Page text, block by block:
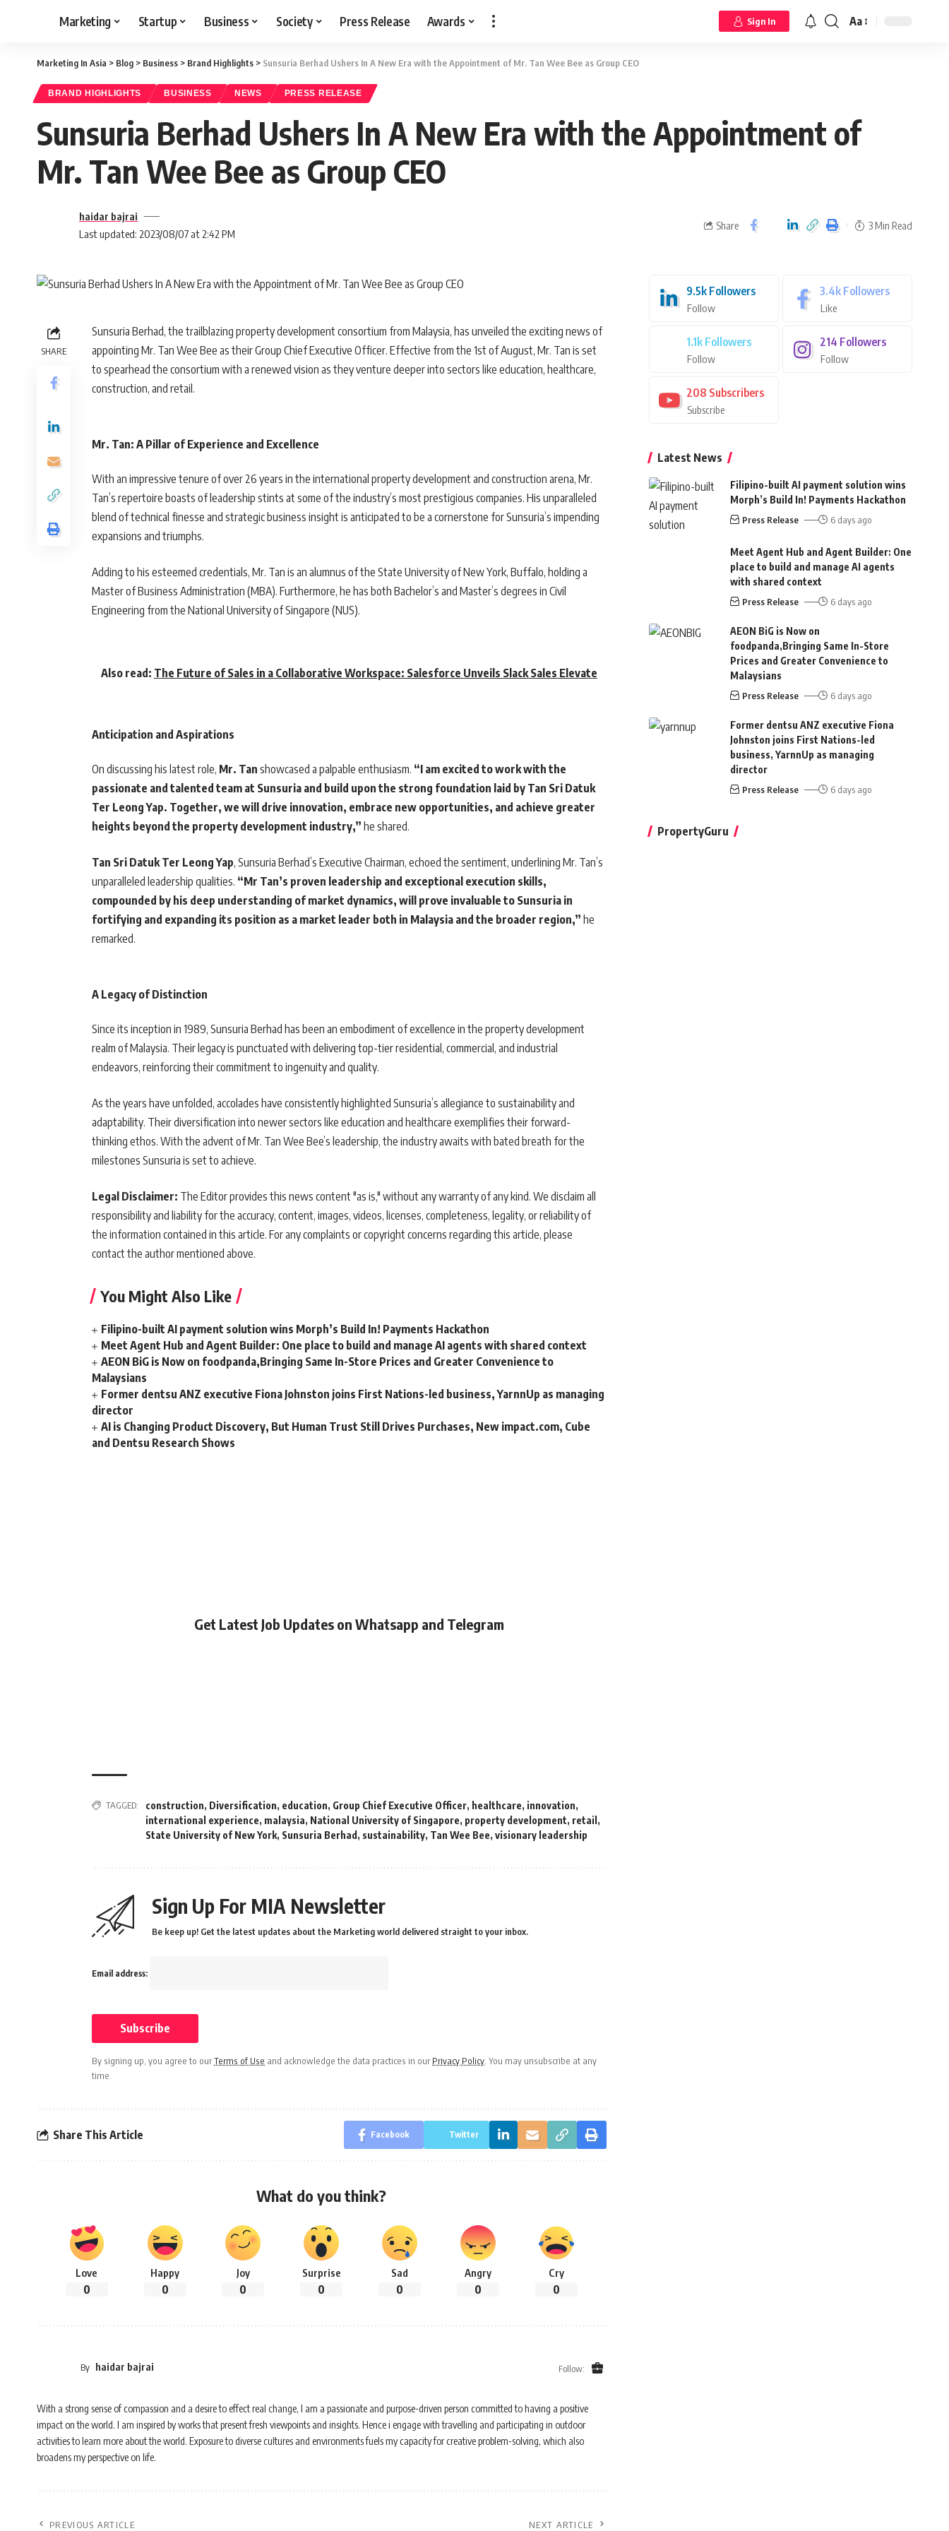
Marketing Startup Business Society Press Release Awards Sign In Aa
Marketing In Asia > Blog > Business > Brand Highlights > Sunsuria Berhad Ushers In A New Era with the Appointment of Mr. Tan Wee Bee as Group CEO
BRAND HIGHLIGHTS BUSINESS NEWS PRESS RELEASE
Sunsuria Berhad Ushers In A New Era with the Appointment of
Mr. Tan Wee Bee as Group CEO
Last updated: 2023/08/07 at 2:42 PM
haidar bajrai
Share 3 Min Read
SHARE
Sunsuria Berhad, the trailblazing property development consortium from Malaysia, has unveiled the exciting news of
appointing Mr. Tan Wee Bee as their Group Chief Executive Officer. Effective from the 1st of August, Mr. Tan is set
to spearhead the consortium with a renewed vision as they venture deeper into sectors like education, healthcare,
construction, and retail.
Mr. Tan: A Pillar of Experience and Excellence
With an impressive tenure of over 26 years in the international property development and construction arena, Mr.
Tan’s repertoire boasts of leadership stints at some of the industry’s most prestigious companies. His unparalleled
blend of technical finesse and strategic business insight is anticipated to be a cornerstone for Sunsuria’s impending
expansions and triumphs.
Adding to his esteemed credentials, Mr. Tan is an alumnus of the State University of New York, Buffalo, holding a
Master of Business Administration (MBA). Furthermore, he has both Bachelor’s and Master’s degrees in Civil
Engineering from the National University of Singapore (NUS).
Also read: The Future of Sales in a Collaborative Workspace: Salesforce Unveils Slack Sales Elevate
Anticipation and Aspirations
On discussing his latest role, Mr. Tan showcased a palpable enthusiasm. “I am excited to work with the
passionate and talented team at Sunsuria and build upon the strong foundation laid by Tan Sri Datuk
Ter Leong Yap. Together, we will drive innovation, embrace new opportunities, and achieve greater
heights beyond the property development industry,” he shared.
Tan Sri Datuk Ter Leong Yap, Sunsuria Berhad’s Executive Chairman, echoed the sentiment, underlining Mr. Tan’s
unparalleled leadership qualities. “Mr Tan’s proven leadership and exceptional execution skills,
compounded by his deep understanding of market dynamics, will prove invaluable to Sunsuria in
fortifying and expanding its position as a market leader both in Malaysia and the broader region,” he
remarked.
A Legacy of Distinction
Since its inception in 1989, Sunsuria Berhad has been an embodiment of excellence in the property development
realm of Malaysia. Their legacy is punctuated with delivering top-tier residential, commercial, and industrial
endeavors, reinforcing their commitment to ingenuity and quality.
As the years have unfolded, accolades have consistently highlighted Sunsuria’s allegiance to sustainability and
adaptability. Their diversification into newer sectors like education and healthcare exemplifies their forward-
thinking ethos. With the advent of Mr. Tan Wee Bee’s leadership, the industry awaits with bated breath for the
milestones Sunsuria is set to achieve.
Legal Disclaimer: The Editor provides this news content "as is," without any warranty of any kind. We disclaim all
responsibility and liability for the accuracy, content, images, videos, licenses, completeness, legality, or reliability of
the information contained in this article. For any complaints or copyright concerns regarding this article, please
contact the author mentioned above.
You Might Also Like
Filipino-built AI payment solution wins Morph’s Build In! Payments Hackathon
Meet Agent Hub and Agent Builder: One place to build and manage AI agents with shared context
AEON BiG is Now on foodpanda,Bringing Same In-Store Prices and Greater Convenience to
Malaysians
Former dentsu ANZ executive Fiona Johnston joins First Nations-led business, YarnnUp as managing
director
AI is Changing Product Discovery, But Human Trust Still Drives Purchases, New impact.com, Cube
and Dentsu Research Shows
Get Latest Job Updates on Whatsapp and Telegram
TAGGED: construction, Diversification, education, Group Chief Executive Officer, healthcare, innovation,
international experience, malaysia, National University of Singapore, property development, retail ,
State University of New York, Sunsuria Berhad , sustainability, Tan Wee Bee, visionary leadership
Sign Up For MIA Newsletter
Be keep up! Get the latest updates about the Marketing world delivered straight to your inbox.
Email address:
By signing up, you agree to ourTerms of Use and acknowledge the data practices in our Privacy Policy . You may unsubscribe at any
time.
Share This Article Facebook Twitter
What do you think?
Love
0
Happy
0
Joy
0
Surprise
0
Sad
0
Angry
0
Cry
0
By haidar bajrai Follow:
With a strong sense of compassion and a desire to effect real change, I am a passionate and purpose-driven person committed to having a positive
impact on the world. I am inspired by works that present fresh viewpoints and insights. Hence i engage with travelling and participating in outdoor
activities to learn more about the world. Exposure to diverse cultures and environments fuels my capacity for creative problem-solving, which also
broadens my perspective on life.
PREVIOUS ARTICLE NEXT ARTICLE
9.5k Followers
Follow
3.4k Followers
Like
1.1k Followers
Follow
214 Followers
Follow
208 Subscribers
Subscribe
Latest News
Filipino-built AI payment solution wins
Morph’s Build In! Payments Hackathon
Press Release 6 days ago
Meet Agent Hub and Agent Builder: One
place to build and manage AI agents
with shared context
Press Release 6 days ago
AEON BiG is Now on
foodpanda,Bringing Same In-Store
Prices and Greater Convenience to
Malaysians
Press Release 6 days ago
Former dentsu ANZ executive Fiona
Johnston joins First Nations-led
business, YarnnUp as managing
director
Press Release 6 days ago
PropertyGuru